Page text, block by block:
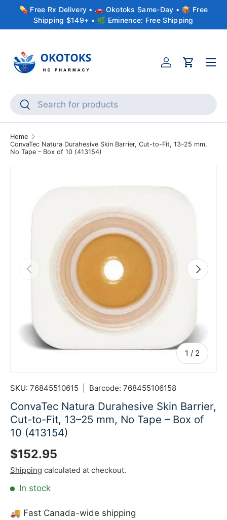
Skip to content
💊 Free Rx Delivery • 🚗 Okotoks Same-Day • 📦 Free
Shipping $149+ • 🌿 Eminence: Free Shipping
SearchSearch
AccountCart
Menu
Home
ConvaTec Natura Durahesive Skin Barrier, Cut-to-Fit, 13–25 mm,
No Tape – Box of 10 (413154)
Skip to product information
Previous
1 / of
2
Next
SKU: 76845510615 Barcode: 768455106158
ConvaTec Natura Durahesive Skin Barrier,
Cut-to-Fit, 13–25 mm, No Tape – Box of
10 (413154)
Regular price
$152.95
Shipping calculated at checkout.
In stock
🚚 Fast Canada-wide shipping